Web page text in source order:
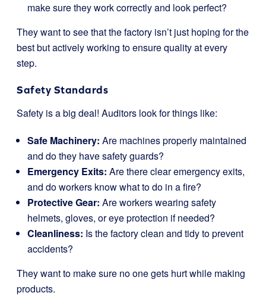
make sure they work correctly and look perfect?
They want to see that the factory isn’t just hoping for the
best but actively working to ensure quality at every
step.
Safety Standards
Safety is a big deal! Auditors look for things like:
Safe Machinery: Are machines properly maintained
and do they have safety guards?
Emergency Exits: Are there clear emergency exits,
and do workers know what to do in a fire?
Protective Gear: Are workers wearing safety
helmets, gloves, or eye protection if needed?
Cleanliness: Is the factory clean and tidy to prevent
accidents?
They want to make sure no one gets hurt while making
products.